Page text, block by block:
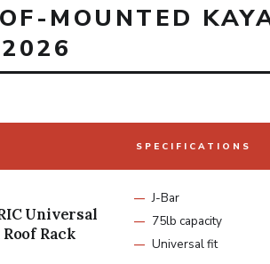
MOUNTED
SPECIFICATIONS
Universal
Rack
J-Bar
75lb capacity
Universal fit